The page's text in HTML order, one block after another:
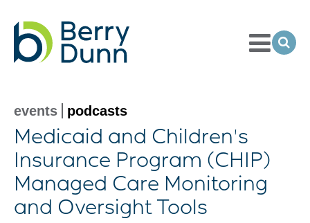
Toggle
Menu
events podcasts
Medicaid and Children's
Insurance Program (CHIP)
Managed Care Monitoring
and Oversight Tools